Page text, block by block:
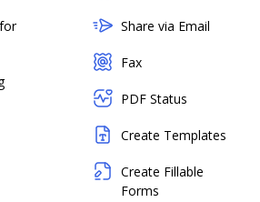
Share via Email
Fax
PDF Status
Create Templates
Create Fillable
Forms